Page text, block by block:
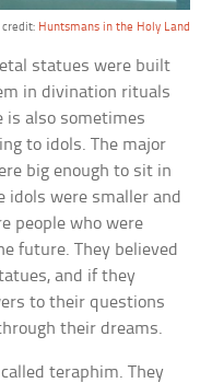
credit: Huntsmans in the Holy Land
statues were built
in divination rituals
is also sometimes
to idols. The major
big enough to sit in
idols were smaller and
people who were
future. They believed
and if they
to their questions
their dreams.
teraphim. They